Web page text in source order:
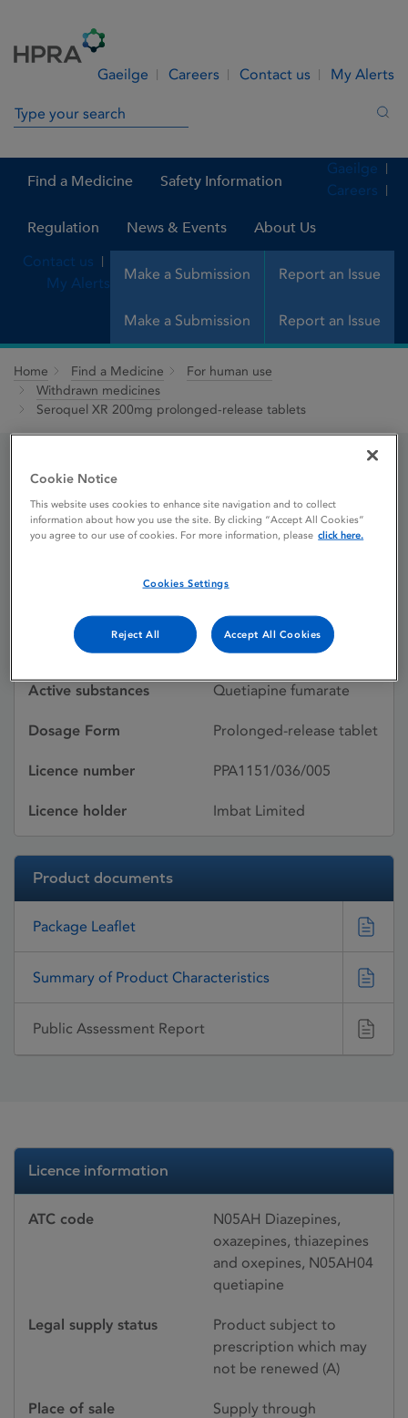
Gaeilge Careers Contact us My Alerts
Search in site
Find a Medicine Safety Information
Regulation News & Events About Us
Make a Submission Report an Issue
Gaeilge
Careers
Contact us
My Alerts
Make a Submission Report an Issue
Home Find a Medicine
For human use
Withdrawn medicines
Seroquel XR 200mg prolonged-release tablets
Seroquel XR 200mg
prolonged-release
Licence status
Withdrawn:
08/01/2021
Active substances Quetiapine fumarate
Dosage Form Prolonged-release tablet
Licence number PPA1151/036/005
Licence holder Imbat Limited
Product documents
Package Leaflet
Summary of Product Characteristics
Public Assessment Report
Licence information
ATC code
N05AH Diazepines,
oxazepines, thiazepines
and oxepines, N05AH04
quetiapine
Legal supply status
Product subject to
prescription which may
not be renewed (A)
Place of sale
Supply through
Cookie Notice
This website uses cookies to enhance site navigation and to collect
information about how you use the site. By clicking “Accept All Cookies”
you agree to our use of cookies. For more information, please click here.
Cookies Settings
Reject All Accept All Cookies